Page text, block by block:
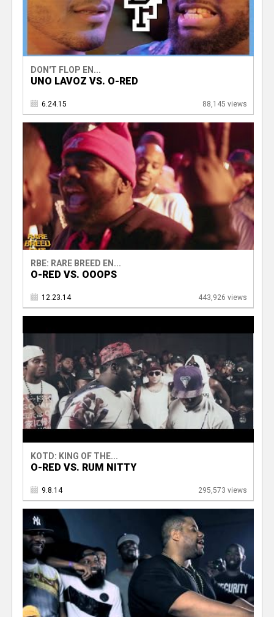
DON'T FLOP EN...
UNO LAVOZ VS. O-RED
6.24.15 88,145 views
RBE: RARE BREED EN...
O-RED VS. OOOPS
12.23.14 443,926 views
KOTD: KING OF THE...
O-RED VS. RUM NITTY
9.8.14 295,573 views